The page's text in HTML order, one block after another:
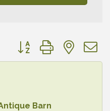
Button group with
Barn